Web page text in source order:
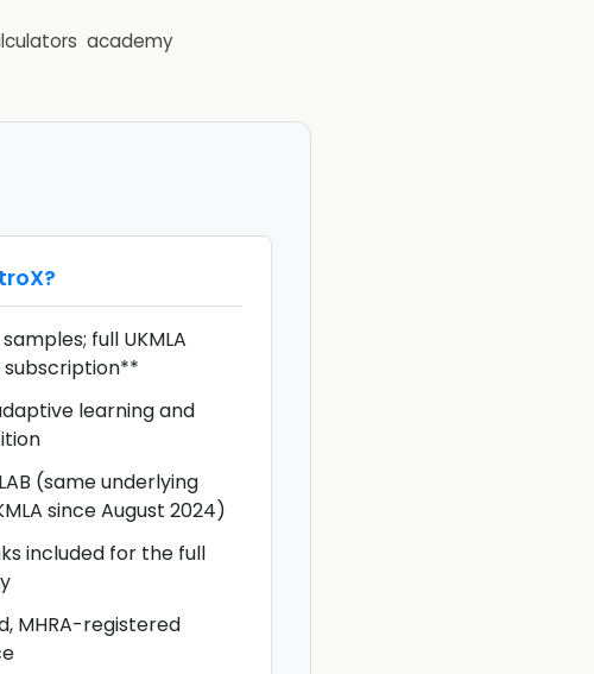
academy
?
full UKMLA
learning and
(same underlying
since August 2024)
included for the full
MHRA-registered